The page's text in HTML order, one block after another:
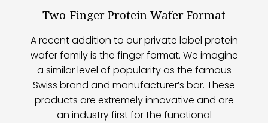
Two-Finger Protein Wafer Format
A recent addition to our private label protein
wafer family is the finger format. We imagine
a similar level of popularity as the famous
Swiss brand and manufacturer’s bar. These
products are extremely innovative and are
an industry first for the functional